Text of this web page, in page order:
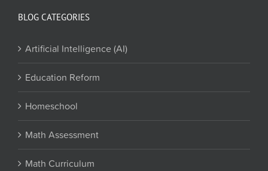
BLOG CATEGORIES
Artificial Intelligence (AI)
Education Reform
Homeschool
Math Assessment
Math Curriculum